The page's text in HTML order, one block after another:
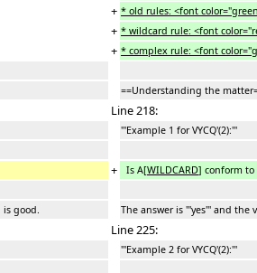
+ * old rules: <font
+ * wildcard rule: <font
+ * complex rule: <font
==Understanding the
Line 218:
'''Example 1 for VYCQ'(2):'''
+ Is A[WILDCARD] conform to
good. The answer is '''yes''' and the
Line 225:
'''Example 2 for VYCQ'(2):'''